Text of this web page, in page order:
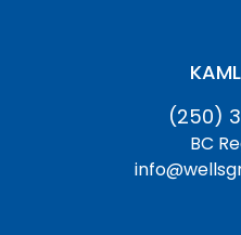
(250)
BC